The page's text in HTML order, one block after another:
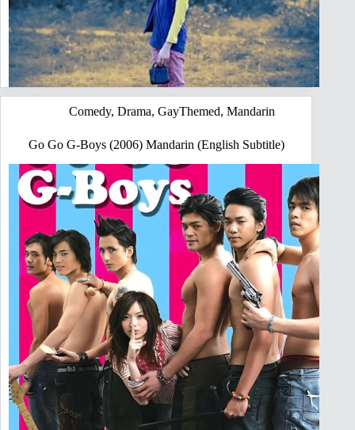
Comedy,Drama,GayThemed,Mandarin
Go Go G-Boys (2006) Mandarin (English Subtitle)